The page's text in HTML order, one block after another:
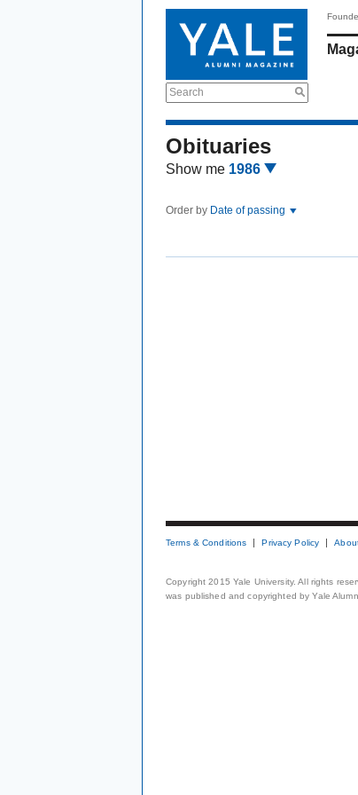
Search
Obituaries
Show me 1986
Order by Date of passing
Terms & Conditions Privacy Policy
Copyright 2015 Yale University. All rights
was published and copyrighted by Yale